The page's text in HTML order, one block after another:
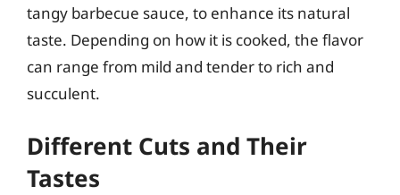
tangy barbecue sauce, to enhance its natural
taste. Depending on how it is cooked, the flavor
can range from mild and tender to rich and
succulent.
Different Cuts and Their
Tastes